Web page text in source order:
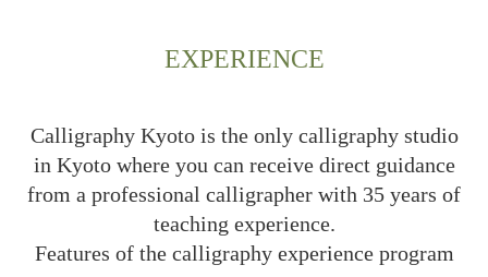
EXPERIENCE
Calligraphy Kyoto is the only calligraphy studio
in Kyoto where you can receive direct guidance
from a professional calligrapher with 35 years of
teaching experience.
Features of the calligraphy experience program